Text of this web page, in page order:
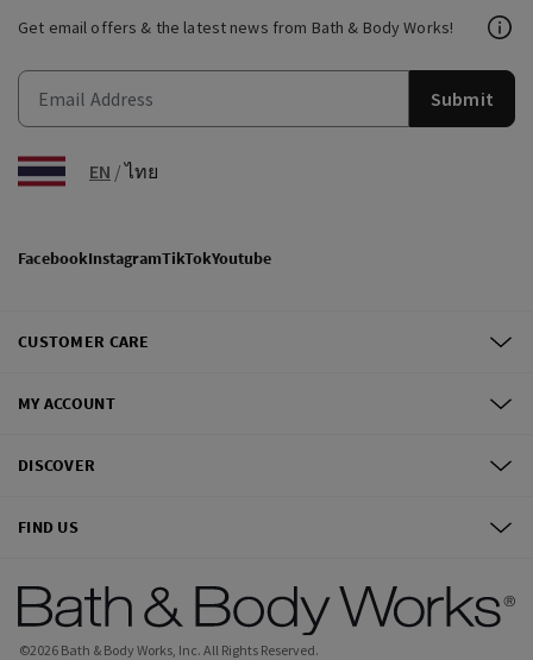
Get email offers & the latest news from Bath & Body Works!
Submit
EN /ไทย
FacebookInstagramTikTokYoutube
CUSTOMER CARE
MY ACCOUNT
DISCOVER
FIND US
©2026 Bath & Body Works, Inc. All Rights Reserved.